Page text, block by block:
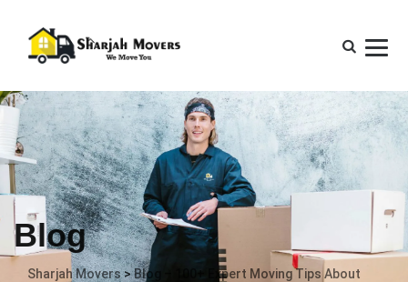
Blog
Sharjah Movers>Blog – 100+ Expert Moving Tips About